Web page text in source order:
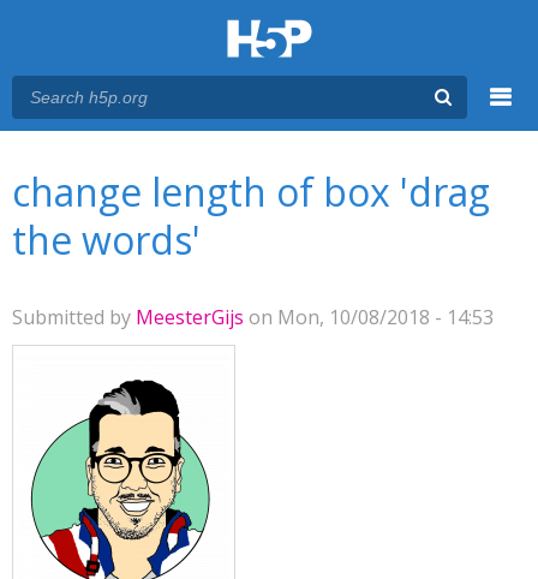
change length of box 'drag
the words'
Submitted by MeesterGijs on Mon, 10/08/2018 - 14:53